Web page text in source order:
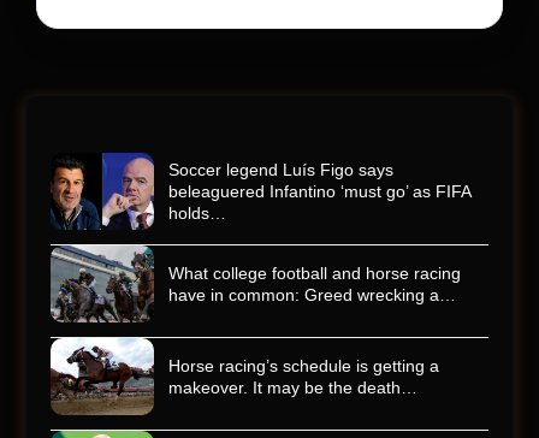
Soccer legend Luís Figo says
beleaguered Infantino ‘must go’ as FIFA
holds…
What college football and horse racing
have in common: Greed wrecking a…
Horse racing’s schedule is getting a
makeover. It may be the death…